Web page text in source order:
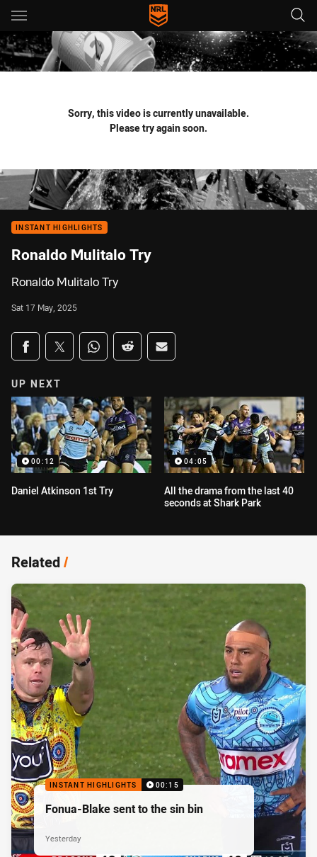
Main
You have skipped the navigation, tab for page content
Sorry, this video is currently unavailable.
Please try again soon.
INSTANT HIGHLIGHTS
Ronaldo Mulitalo Try
Ronaldo Mulitalo Try
Sat 17 May, 2025
Share on social media
Share via Facebook
Share via Twitter
Share via Whats-app
Share via Reddit
Share via Email
UP NEXT
00:12
Daniel Atkinson 1st Try
04:05
All the drama from the last 40
seconds at Shark Park
Related/
INSTANT HIGHLIGHTS 00:15
Fonua-Blake sent to the sin bin
Yesterday